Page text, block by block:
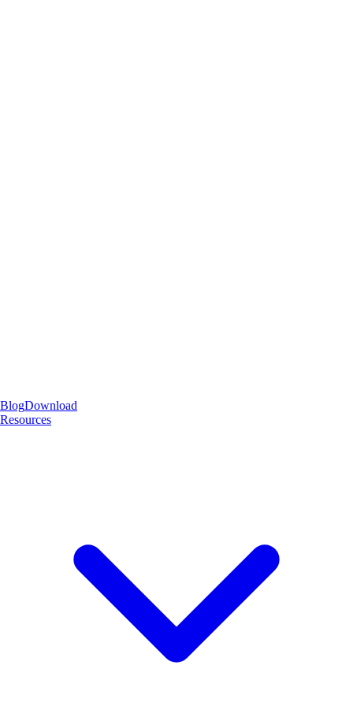
BlogDownload
Resources